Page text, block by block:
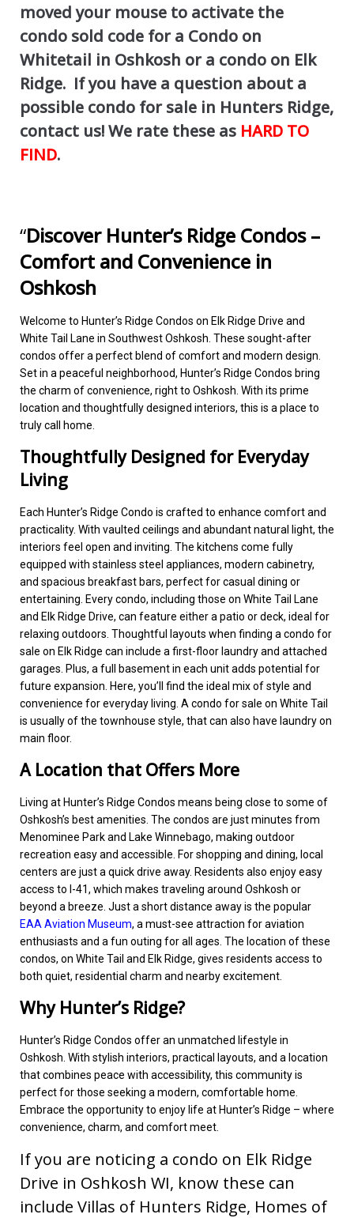
moved your mouse to activate the
condo sold code for a Condo on
Whitetail in Oshkosh or a condo on Elk
Ridge. If you have a question about a
possible condo for sale in Hunters Ridge,
contact us! We rate these as HARD TO
FIND.
“Discover Hunter’s Ridge Condos –
Comfort and Convenience in
Oshkosh
Welcome to Hunter’s Ridge Condos on Elk Ridge Drive and
White Tail Lane in Southwest Oshkosh. These sought-after
condos offer a perfect blend of comfort and modern design.
Set in a peaceful neighborhood, Hunter’s Ridge Condos bring
the charm of convenience, right to Oshkosh. With its prime
location and thoughtfully designed interiors, this is a place to
truly call home.
Thoughtfully Designed for Everyday
Living
Each Hunter’s Ridge Condo is crafted to enhance comfort and
practicality. With vaulted ceilings and abundant natural light, the
interiors feel open and inviting. The kitchens come fully
equipped with stainless steel appliances, modern cabinetry,
and spacious breakfast bars, perfect for casual dining or
entertaining. Every condo, including those on White Tail Lane
and Elk Ridge Drive, can feature either a patio or deck, ideal for
relaxing outdoors. Thoughtful layouts when finding a condo for
sale on Elk Ridge can include a first-floor laundry and attached
garages. Plus, a full basement in each unit adds potential for
future expansion. Here, you’ll find the ideal mix of style and
convenience for everyday living. A condo for sale on White Tail
is usually of the townhouse style, that can also have laundry on
main floor.
A Location that Offers More
Living at Hunter’s Ridge Condos means being close to some of
Oshkosh’s best amenities. The condos are just minutes from
Menominee Park and Lake Winnebago, making outdoor
recreation easy and accessible. For shopping and dining, local
centers are just a quick drive away. Residents also enjoy easy
access to I-41, which makes traveling around Oshkosh or
beyond a breeze. Just a short distance away is the popular
EAA Aviation Museum, a must-see attraction for aviation
enthusiasts and a fun outing for all ages. The location of these
condos, on White Tail and Elk Ridge, gives residents access to
both quiet, residential charm and nearby excitement.
Why Hunter’s Ridge?
Hunter’s Ridge Condos offer an unmatched lifestyle in
Oshkosh. With stylish interiors, practical layouts, and a location
that combines peace with accessibility, this community is
perfect for those seeking a modern, comfortable home.
Embrace the opportunity to enjoy life at Hunter’s Ridge – where
convenience, charm, and comfort meet.
If you are noticing a condo on Elk Ridge
Drive in Oshkosh WI, know these can
include Villas of Hunters Ridge, Homes of